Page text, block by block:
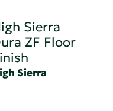
Sierra
ZF Floor
Sierra